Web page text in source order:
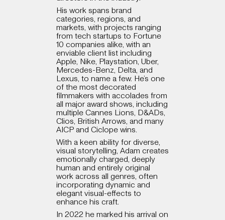
His work spans brand
categories, regions, and
markets, with projects ranging
from tech startups to Fortune
10 companies alike, with an
enviable client list including
Apple, Nike, Playstation, Uber,
Mercedes-Benz, Delta, and
Lexus, to name a few. He’s one
of the most decorated
filmmakers with accolades from
all major award shows, including
multiple Cannes Lions, D&ADs,
Clios, British Arrows, and many
AICP and Ciclope wins.
With a keen ability for diverse,
visual storytelling, Adam creates
emotionally charged, deeply
human and entirely original
work across all genres, often
incorporating dynamic and
elegant visual-effects to
enhance his craft.
In 2022 he marked his arrival on